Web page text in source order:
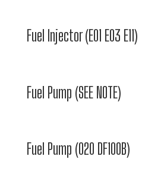
Fuel Injector (E01 E03 E11)
Fuel Pump (SEE NOTE)
Fuel Pump (020 DF100B)